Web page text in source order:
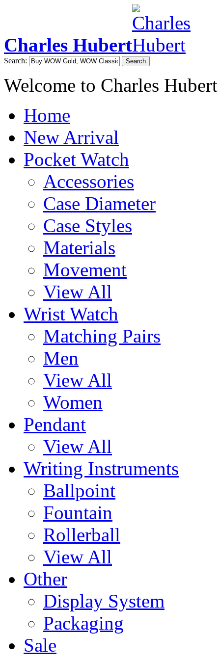
Charles Hubert
Search: Search
Welcome to Charles Hubert
Home
New Arrival
Pocket Watch
Accessories
Case Diameter
Case Styles
Materials
Movement
View All
Wrist Watch
Matching Pairs
Men
View All
Women
Pendant
View All
Writing Instruments
Ballpoint
Fountain
Rollerball
View All
Other
Display System
Packaging
Sale